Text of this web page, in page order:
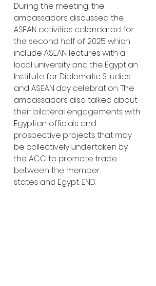
During the meeting, the
ambassadors discussed the
ASEAN activities calendared for
the second half of 2025 which
include ASEAN lectures with a
local university and the Egyptian
Institute for Diplomatic Studies
and ASEAN day celebration. The
ambassadors also talked about
their bilateral engagements with
Egyptian officials and
prospective projects that may
be collectively undertaken by
the ACC to promote trade
between the member
states and Egypt. END.